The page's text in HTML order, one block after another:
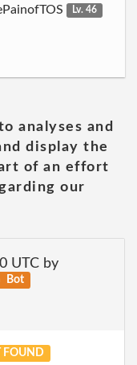
Lv. 46
analyses and
display the
of an effort
our
UTC by
Bot
FOUND